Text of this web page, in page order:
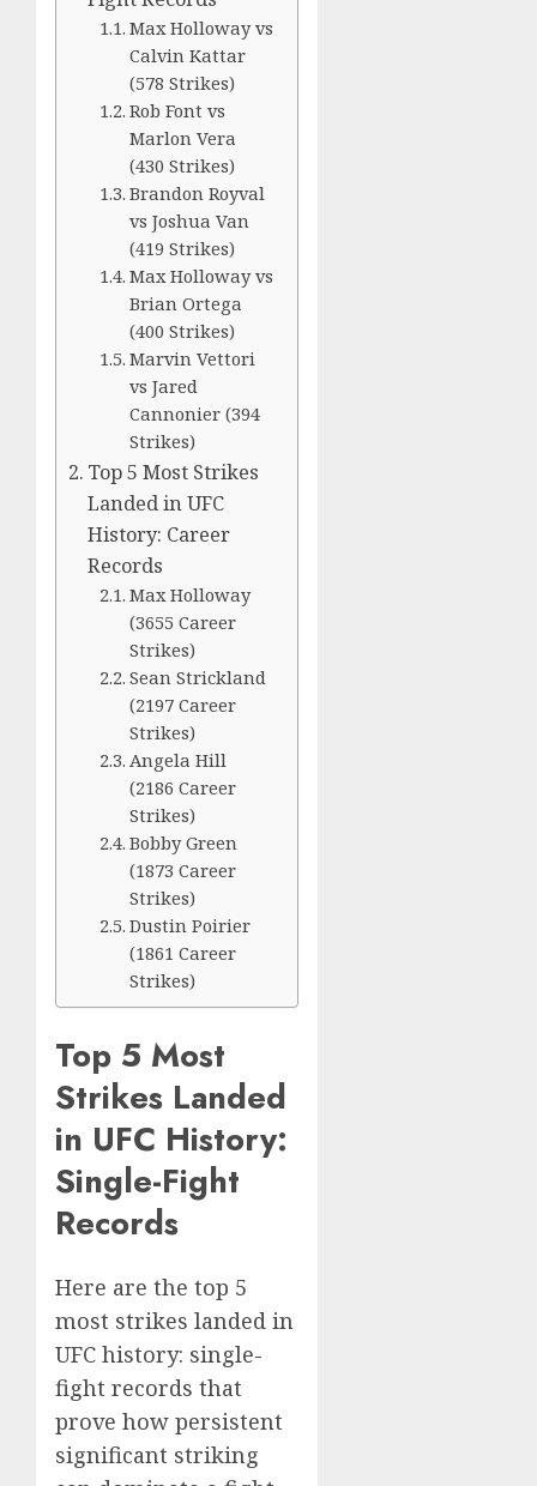
Max Holloway vs
Calvin Kattar
(578 Strikes)
Rob Font vs
Marlon Vera
(430 Strikes)
Brandon Royval
vs Joshua Van
(419 Strikes)
Max Holloway vs
Brian Ortega
(400 Strikes)
Marvin Vettori
vs Jared
Cannonier (394
Strikes)
Top 5 Most Strikes
Landed in UFC
History: Career
Records
Max Holloway
(3655 Career
Strikes)
Sean Strickland
(2197 Career
Strikes)
Angela Hill
(2186 Career
Strikes)
Bobby Green
(1873 Career
Strikes)
Dustin Poirier
(1861 Career
Strikes)
Top 5 Most
Strikes Landed
in UFC History:
Single-Fight
Records
Here are the top 5
most strikes landed in
UFC history: single-
fight records that
prove how persistent
significant striking